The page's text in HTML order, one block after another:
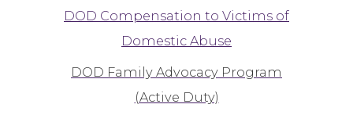
DOD Compensation to Victims of
Domestic Abuse
DOD Family Advocacy Program
(Active Duty)